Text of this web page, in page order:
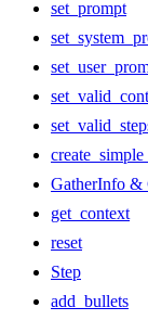
set_prompt
GatherInfo &
get_context
reset
Step
add_bullets